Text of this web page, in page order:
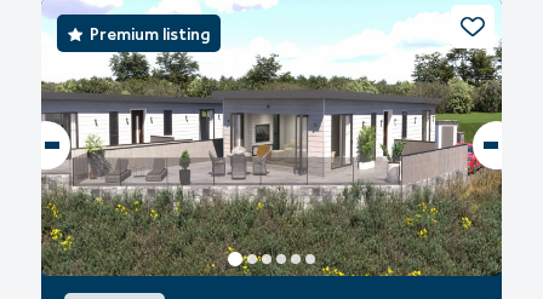
Premium listing